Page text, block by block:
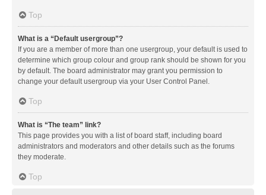
Top
What is a “Default usergroup”?
If you are a member of more than one usergroup, your default is used to
determine which group colour and group rank should be shown for you
by default. The board administrator may grant you permission to
change your default usergroup via your User Control Panel.
Top
What is “The team” link?
This page provides you with a list of board staff, including board
administrators and moderators and other details such as the forums
they moderate.
Top